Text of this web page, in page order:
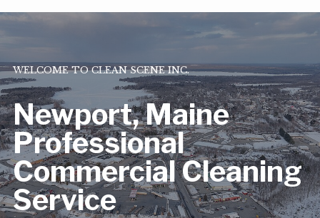
WELCOME TO CLEAN SCENE INC.
Newport, Maine
Professional
Commercial Cleaning
Service